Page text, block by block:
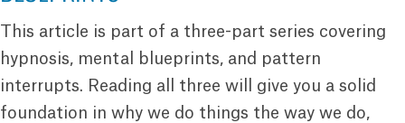
This article is part of a three-part series covering
hypnosis, mental blueprints, and pattern
interrupts. Reading all three will give you a solid
foundation in why we do things the way we do,